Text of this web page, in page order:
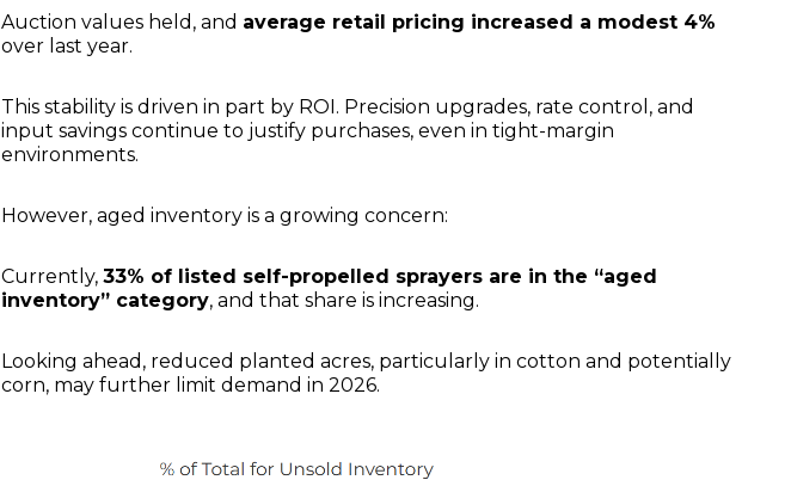
Auction values held, and average retail pricing increased a modest 4%
over last year.
This stability is driven in part by ROI. Precision upgrades, rate control, and
input savings continue to justify purchases, even in tight-margin
environments.
However, aged inventory is a growing concern:
Currently,33% of listed self-propelled sprayers are in the “aged
inventory” category, and that share is increasing.
Looking ahead, reduced planted acres, particularly in cotton and potentially
corn, may further limit demand in 2026.